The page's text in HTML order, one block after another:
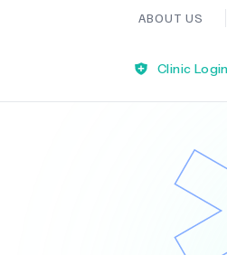
ABOUT US
Bariatric Surgery
Ear Nose And
Clinic Login